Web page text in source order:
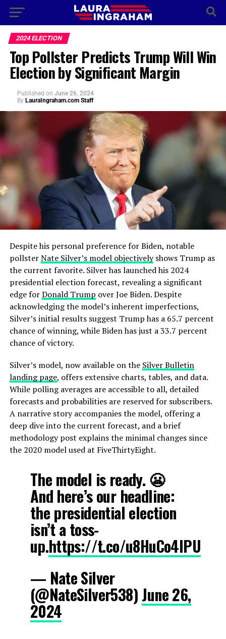
2024 ELECTION
Top Pollster Predicts Trump Will Win
Election by Significant Margin
Published on June 26, 2024
By LauraIngraham.com Staff
Despite his personal preference for Biden, notable
pollsterNate Silver’s model objectivelyshows Trump as
the current favorite. Silver has launched his 2024
presidential election forecast, revealing a significant
edge forDonald Trump over Joe Biden. Despite
acknowledging the model’s inherent imperfections,
Silver’s initial results suggest Trump has a 65.7 percent
chance of winning, while Biden has just a 33.7 percent
chance of victory.
Silver’s model, now available on the Silver Bulletin
landing page, offers extensive charts, tables, and data.
While polling averages are accessible to all, detailed
forecasts and probabilities are reserved for subscribers.
A narrative story accompanies the model, offering a
deep dive into the current forecast, and a brief
methodology post explains the minimal changes since
the 2020 model used at FiveThirtyEight.
The model is ready. 😬
And here’s our headline:
the presidential election
isn’t a toss-
up.https://t.co/u8HuCo4lPU
— Nate Silver
(@NateSilver538) June 26,
2024